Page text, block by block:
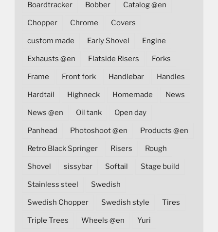
Boardtracker Bobber Catalog @en
Chopper Chrome Covers
custom made Early Shovel Engine
Exhausts @en Flatside Risers Forks
Frame Front fork Handlebar Handles
Hardtail Highneck Homemade News
News @en Oil tank Open day
Panhead Photoshoot @en Products @en
Retro Black Springer Risers Rough
Shovel sissybar Softail Stage build
Stainless steel Swedish
Swedish Chopper Swedish style Tires
Triple Trees Wheels @en Yuri